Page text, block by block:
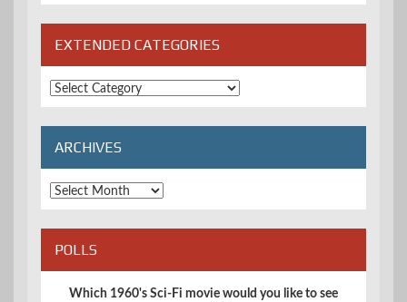
EXTENDED CATEGORIES
Extended
Categories
ARCHIVES
Archives
POLLS
Which 1960's Sci-Fi movie would you like to see